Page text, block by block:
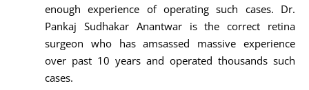
enough experience of operating such cases. Dr.
Pankaj Sudhakar Anantwar is the correct retina
surgeon who has amsassed massive experience
over past 10 years and operated thousands such
cases.